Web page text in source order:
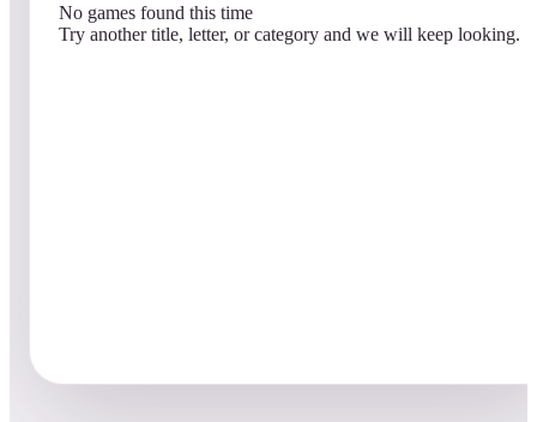
No games found this time
Try another title, letter, or category and we will keep looking.